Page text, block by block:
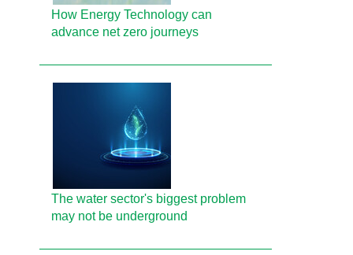
How Energy Technology can
advance net zero journeys
The water sector's biggest problem
may not be underground